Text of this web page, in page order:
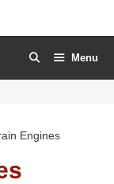
Menu
Engines